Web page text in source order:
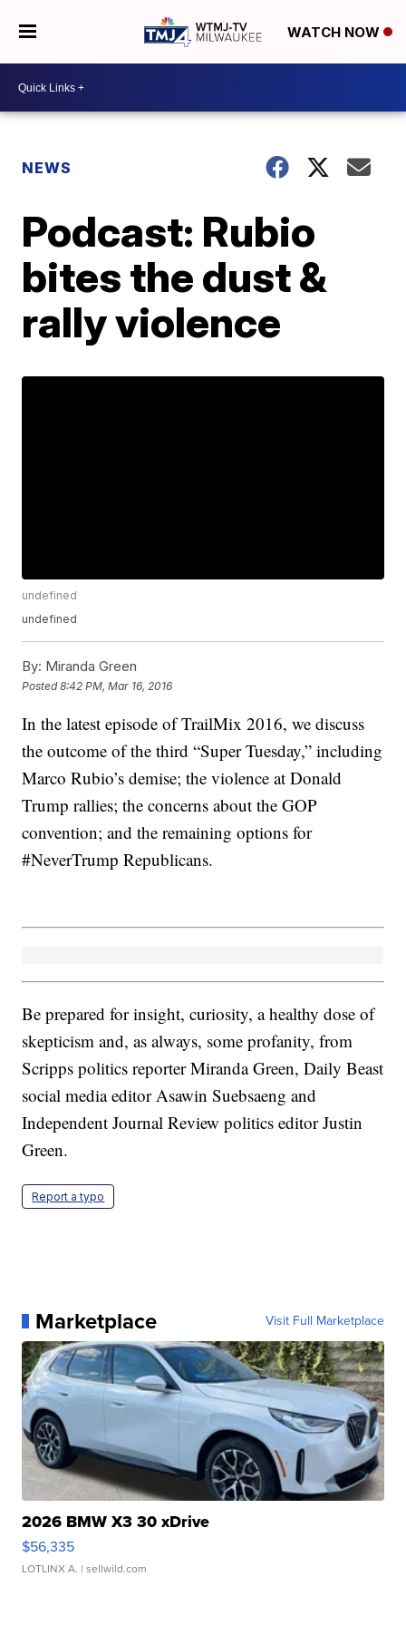
WATCH NOW
NEWS
Podcast: Rubio
bites the dust &
rally violence
undefined
undefined
By: Miranda Green
Posted8:42 PM, Mar 16, 2016
In the latest episode of TrailMix 2016, we discuss
the outcome of the third “Super Tuesday,” including
Marco Rubio’s demise; the violence at Donald
Trump rallies; the concerns about the GOP
convention; and the remaining options for
#NeverTrump Republicans.
Be prepared for insight, curiosity, a healthy dose of
skepticism and, as always, some profanity, from
Scripps politics reporter Miranda Green, Daily Beast
social media editor Asawin Suebsaeng and
Independent Journal Review politics editor Justin
Green.
Report a typo
Marketplace Visit Full Marketplace
2026 BMW X3 30 xDrive
$56,335
LOTLINX A. | sellwild.com